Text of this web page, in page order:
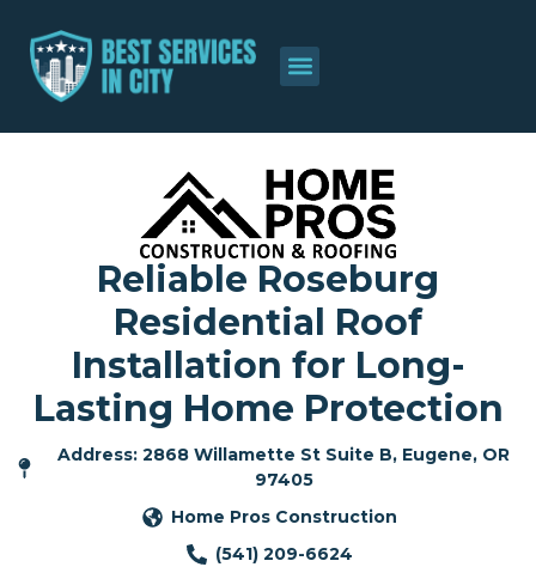
Reliable Roseburg
Residential Roof
Installation for Long-
Lasting Home Protection
Address: 2868 Willamette St Suite B, Eugene, OR
97405
Home Pros Construction
(541) 209-6624